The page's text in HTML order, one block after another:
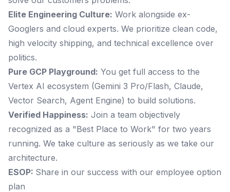
Elite Engineering Culture: Work alongside ex-
Googlers and cloud experts. We prioritize clean code,
high velocity shipping, and technical excellence over
politics.
Pure GCP Playground: You get full access to the
Vertex AI ecosystem (Gemini 3 Pro/Flash, Claude,
Vector Search, Agent Engine) to build solutions.
Verified Happiness: Join a team objectively
recognized as a "Best Place to Work" for two years
running. We take culture as seriously as we take our
architecture.
ESOP: Share in our success with our employee option
plan